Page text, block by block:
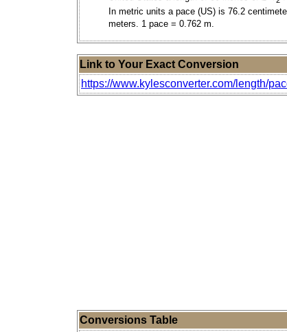
In metric units a pace (US) is 76.2
meters. 1 pace = 0.762 m.
Link to Your Exact Conversion
https://www.kylesconverter.com/length/
Conversions Table